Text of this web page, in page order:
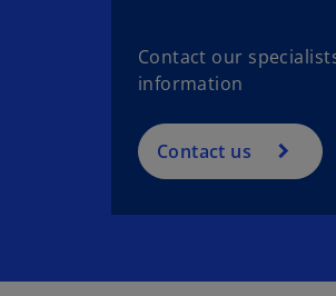
Contact our
information
Contact us